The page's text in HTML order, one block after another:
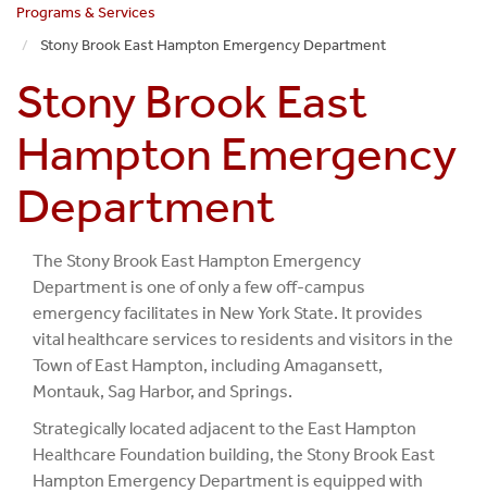
Programs & Services
Stony Brook East Hampton Emergency Department
Stony Brook East
Hampton Emergency
Department
The Stony Brook East Hampton Emergency
Department is one of only a few off-campus
emergency facilitates in New York State. It provides
vital healthcare services to residents and visitors in the
Town of East Hampton, including Amagansett,
Montauk, Sag Harbor, and Springs.
Strategically located adjacent to the East Hampton
Healthcare Foundation building, the Stony Brook East
Hampton Emergency Department is equipped with